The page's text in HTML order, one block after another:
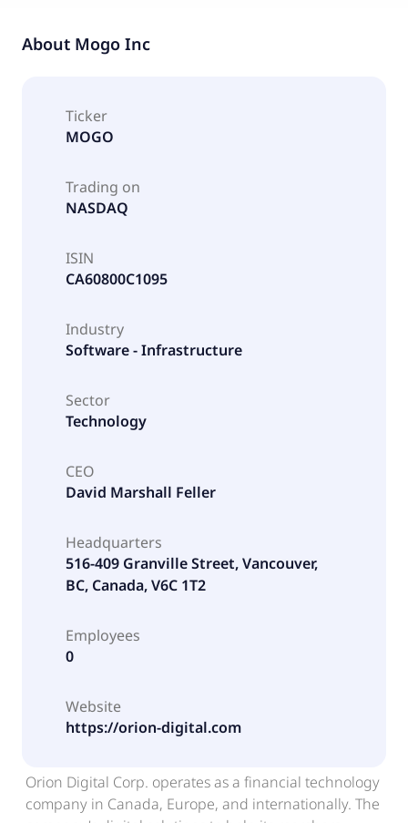
About Mogo Inc
Ticker
MOGO
Trading on
NASDAQ
ISIN
CA60800C1095
Industry
Software - Infrastructure
Sector
Technology
CEO
David Marshall Feller
Headquarters
516-409 Granville Street, Vancouver,
BC, Canada, V6C 1T2
Employees
0
Website
https://orion-digital.com
Orion Digital Corp. operates as a financial technology
company in Canada, Europe, and internationally. The